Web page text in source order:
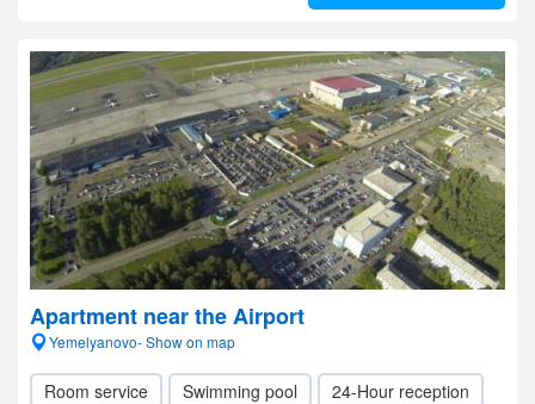
Apartment near the Airport
Yemelyanovo- Show on map
Room service Swimming pool
24-Hour reception